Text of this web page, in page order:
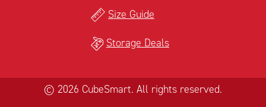
Size Guide
Storage Deals
© 2026 CubeSmart. All rights reserved.